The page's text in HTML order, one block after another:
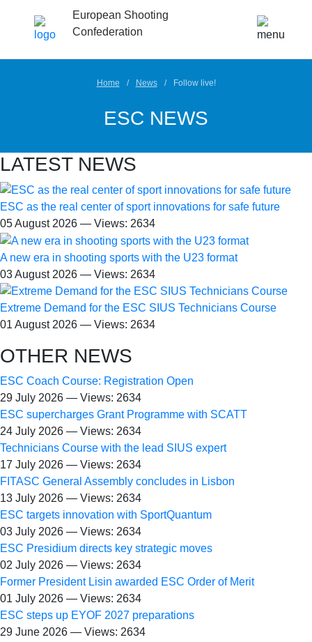
European Shooting
Confederation
Home News Follow live!
ESC NEWS
LATEST NEWS
ESC as the real center of sport innovations for safe future
05 August 2026 — Views: 2634
A new era in shooting sports with the U23 format
03 August 2026 — Views: 2634
Extreme Demand for the ESC SIUS Technicians Course
01 August 2026 — Views: 2634
OTHER NEWS
ESC Coach Course: Registration Open
29 July 2026 — Views: 2634
ESC supercharges Grant Programme with SCATT
24 July 2026 — Views: 2634
Technicians Course with the lead SIUS expert
17 July 2026 — Views: 2634
FITASC General Assembly сoncludes in Lisbon
13 July 2026 — Views: 2634
ESC targets innovation with SportQuantum
03 July 2026 — Views: 2634
ESC Presidium directs key strategic moves
02 July 2026 — Views: 2634
Former President Lisin awarded ESC Order of Merit
01 July 2026 — Views: 2634
ESC steps up EYOF 2027 preparations
29 June 2026 — Views: 2634